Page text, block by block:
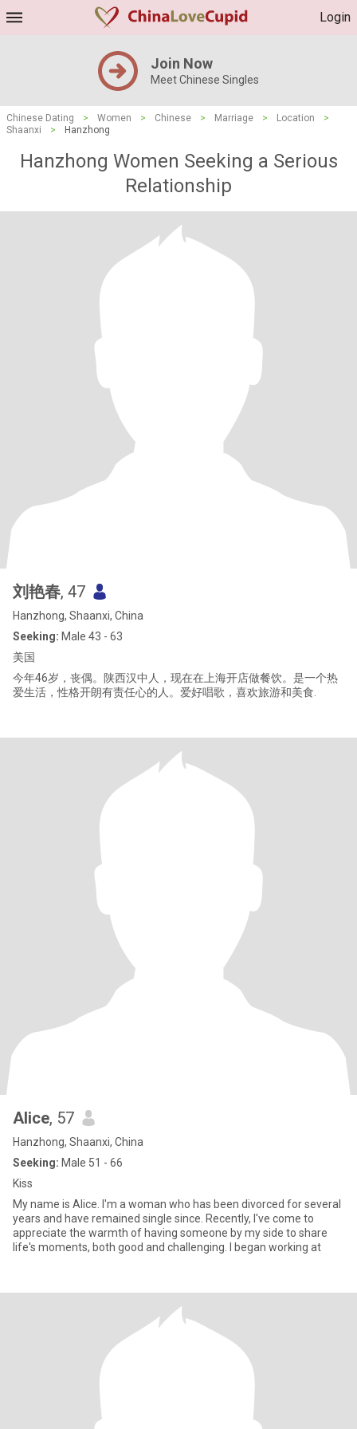
Login
Join Now
Meet Chinese Singles
Chinese Dating > Women > Chinese > Marriage > Location
>
Shaanxi
> Hanzhong
Hanzhong Women Seeking a Serious
Relationship
刘艳春, 47
Hanzhong, Shaanxi, China
Seeking: Male 43 - 63
美国
今年46岁，丧偶。陕西汉中人，现在在上海开店做餐饮。是一个热
爱生活，性格开朗有责任心的人。爱好唱歌，喜欢旅游和美食.
Alice, 57
Hanzhong, Shaanxi, China
Seeking: Male 51 - 66
Kiss
My name is Alice. I'm a woman who has been divorced for several
years and have remained single since. Recently, I've come to
appreciate the warmth of having someone by my side to share
life's moments, both good and challenging. I began working at